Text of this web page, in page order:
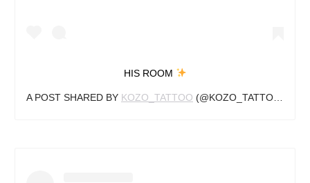
HIS ROOM
A POST SHARED BY KOZO_TATTOO (@KOZO_TATTOO) ON